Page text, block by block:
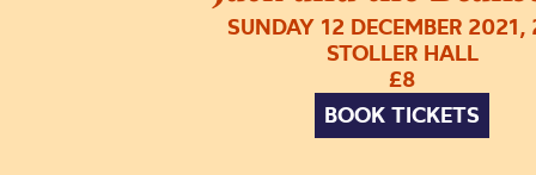
SUNDAY 12 DECEMBER 2021,
STOLLER HALL
£8
BOOK TICKETS